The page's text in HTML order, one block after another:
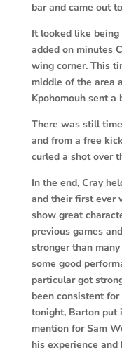
bar and came out
It looked like
added on minutes
wing corner. This
middle of the area
Kpohomouh sent
There was still
and from a free
curled a shot over
In the end, Cray
and their first ever
show great
previous games
stronger than
some good
particular got
been consistent
tonight, Barton put
mention for Sam
his experience